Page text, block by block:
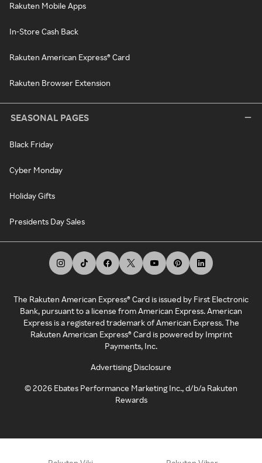
Rakuten Mobile Apps
In-Store Cash Back
Rakuten American Express® Card
Rakuten Browser Extension
SEASONAL PAGES
Black Friday
Cyber Monday
Holiday Gifts
Presidents Day Sales
The Rakuten American Express® Card is issued by First Electronic
Bank, pursuant to a license from American Express. American
Express is a registered trademark of American Express. The
Rakuten American Express® Card is powered by Imprint
Payments, Inc.
Advertising Disclosure
©2026 Ebates Performance Marketing Inc., d/b/a Rakuten
Rewards